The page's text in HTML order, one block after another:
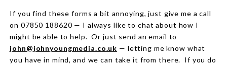
If you find these forms a bit annoying, just give me a call
on 07850 188620 — I always like to chat about how I
might be able to help. Or just send an email to
john@johnyoungmedia.co.uk — letting me know what
you have in mind, and we can take it from there. If you do